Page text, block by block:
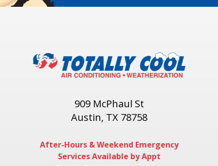
909 McPhaul St
Austin, TX 78758
After-Hours & Weekend Emergency
Services Available by Appt